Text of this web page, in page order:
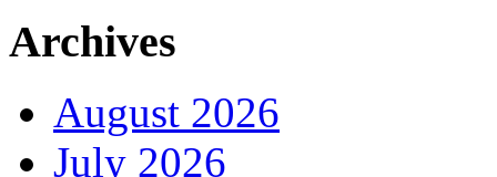
Archives
August 2026
July 2026